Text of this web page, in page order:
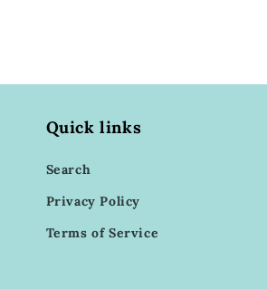
Quick links
Search
Privacy Policy
Terms of Service